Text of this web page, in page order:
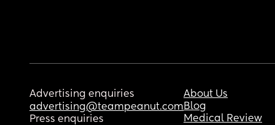
Advertising enquiries
advertising@teampeanut.com
Press enquiries
About Us
Blog
Medical Review